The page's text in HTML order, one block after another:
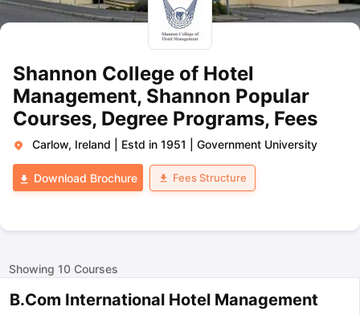
Shannon College of Hotel
Management, Shannon Popular
Courses, Degree Programs, Fees
Carlow, Ireland Estd in 1951 Government University
Download Brochure Fees Structure
Showing 10Courses
B.Com International Hotel Management